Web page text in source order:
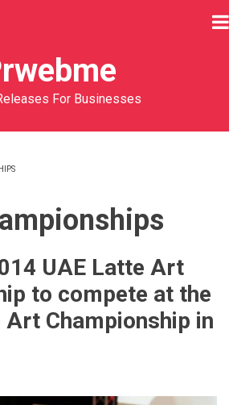
For Businesses
UAE Latte Art
to compete at the
Championship in